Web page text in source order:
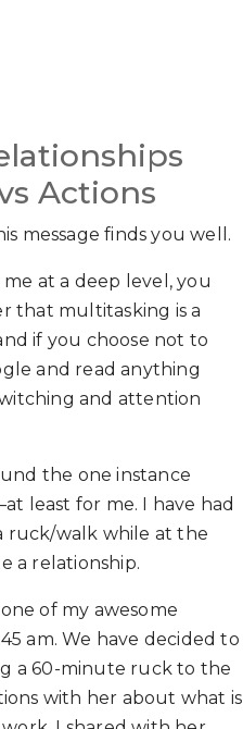
Actions
message finds you well.
at a deep level, you
that multitasking is a
if you choose not to
and read anything
and attention
the one instance
least for me. I have had
ruck/walk while at the
a relationship.
of my awesome
am. We have decided to
a 60-minute ruck to the
with her about what is